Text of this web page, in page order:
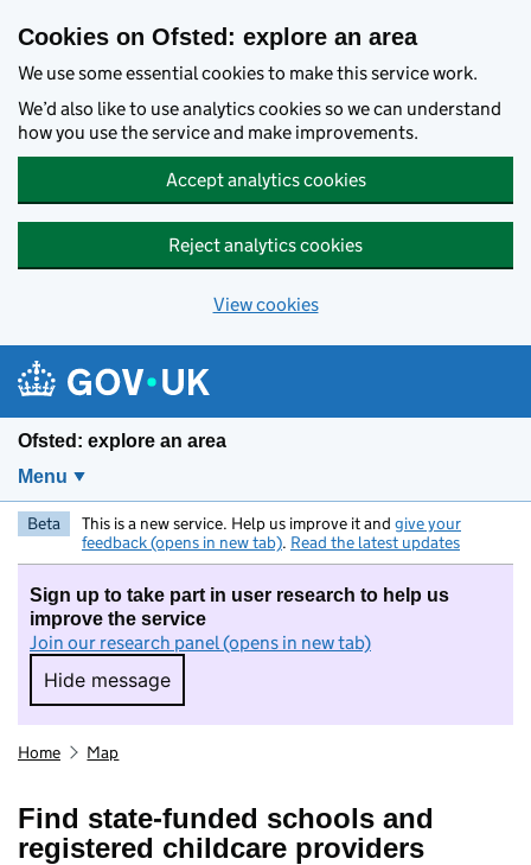
Cookies on Ofsted: explore an area
We use some essential cookies to make this service work.
We’d also like to use analytics cookies so we can understand
how you use the service and make improvements.
Accept analytics cookies
Reject analytics cookies
View cookies
Ofsted: explore an area
Menu
Beta This is a new service. Help us improve it and give your
feedback (opens in new tab). Read the latest updates
Sign up to take part in user research to help us
improve the service
Join our research panel (opens in new tab)
Hide message
Hide message. I do not want to take part in
Home Map
Find state-funded schools and
registered childcare providers